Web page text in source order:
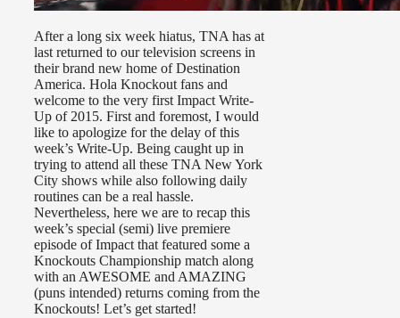
After a long six week hiatus, TNA has at
last returned to our television screens in
their brand new home of Destination
America. Hola Knockout fans and
welcome to the very first Impact Write-
Up of 2015. First and foremost, I would
like to apologize for the delay of this
week’s Write-Up. Being caught up in
trying to attend all these TNA New York
City shows while also following daily
routines can be a real hassle.
Nevertheless, here we are to recap this
week’s special (semi) live premiere
episode of Impact that featured some a
Knockouts Championship match along
with an AWESOME and AMAZING
(puns intended) returns coming from the
Knockouts! Let’s get started!